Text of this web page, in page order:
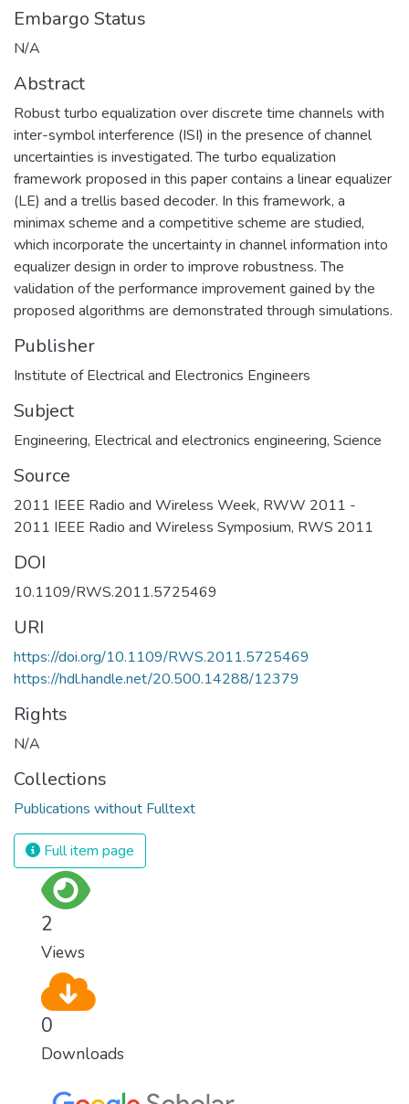
Embargo Status
N/A
Abstract
Robust turbo equalization over discrete time channels with
inter-symbol interference (ISI) in the presence of channel
uncertainties is investigated. The turbo equalization
framework proposed in this paper contains a linear equalizer
(LE) and a trellis based decoder. In this framework, a
minimax scheme and a competitive scheme are studied,
which incorporate the uncertainty in channel information into
equalizer design in order to improve robustness. The
validation of the performance improvement gained by the
proposed algorithms are demonstrated through simulations.
Publisher
Institute of Electrical and Electronics Engineers
Subject
Engineering, Electrical and electronics engineering, Science
Source
2011 IEEE Radio and Wireless Week, RWW 2011 -
2011 IEEE Radio and Wireless Symposium, RWS 2011
DOI
10.1109/RWS.2011.5725469
URI
https://doi.org/10.1109/RWS.2011.5725469
https://hdl.handle.net/20.500.14288/12379
Rights
N/A
Collections
Publications without Fulltext
Full item page
2
Views
0
Downloads